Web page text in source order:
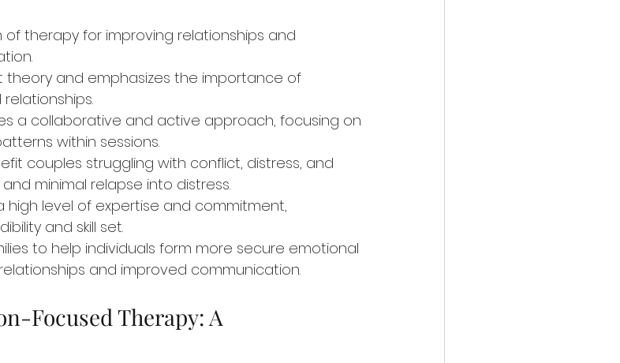
of therapy for improving relationships and
theory and emphasizes the importance of
a collaborative and active approach, focusing on
within sessions.
couples struggling with conflict, distress, and
minimal relapse into distress.
high level of expertise and commitment,
and skill set.
to help individuals form more secure emotional
and improved communication.
Focused Therapy: A